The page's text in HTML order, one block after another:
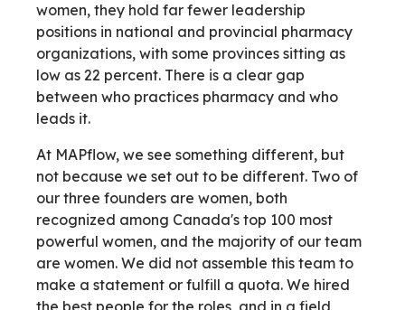
women, they hold far fewer leadership
positions in national and provincial pharmacy
organizations, with some provinces sitting as
low as 22 percent. There is a clear gap
between who practices pharmacy and who
leads it.
At MAPflow, we see something different, but
not because we set out to be different. Two of
our three founders are women, both
recognized among Canada's top 100 most
powerful women, and the majority of our team
are women. We did not assemble this team to
make a statement or fulfill a quota. We hired
the best people for the roles, and in a field